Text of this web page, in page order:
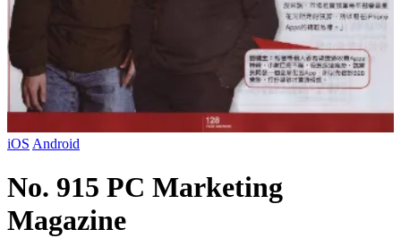
iOS Android
No. 915 PC Marketing
Magazine